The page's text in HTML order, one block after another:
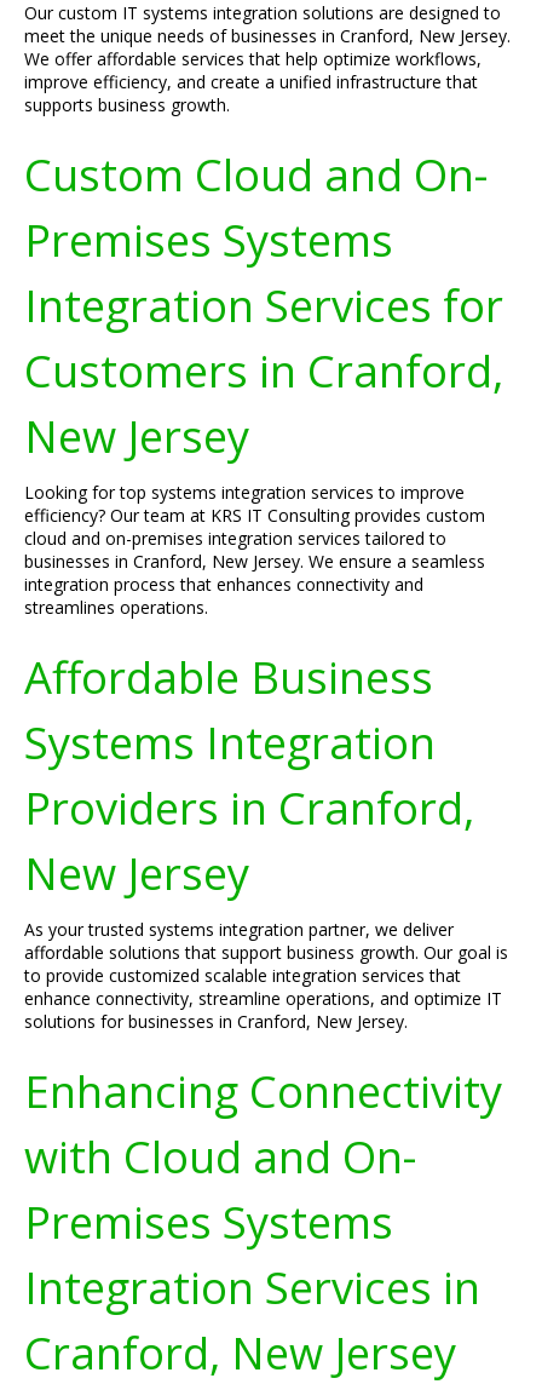
Our custom IT systems integration solutions are designed to
meet the unique needs of businesses in Cranford, New Jersey.
We offer affordable services that help optimize workflows,
improve efficiency, and create a unified infrastructure that
supports business growth.
Custom Cloud and On-
Premises Systems
Integration Services for
Customers in Cranford,
New Jersey
Looking for top systems integration services to improve
efficiency? Our team at KRS IT Consulting provides custom
cloud and on-premises integration services tailored to
businesses in Cranford, New Jersey. We ensure a seamless
integration process that enhances connectivity and
streamlines operations.
Affordable Business
Systems Integration
Providers in Cranford,
New Jersey
As your trusted systems integration partner, we deliver
affordable solutions that support business growth. Our goal is
to provide customized scalable integration services that
enhance connectivity, streamline operations, and optimize IT
solutions for businesses in Cranford, New Jersey.
Enhancing Connectivity
with Cloud and On-
Premises Systems
Integration Services in
Cranford, New Jersey